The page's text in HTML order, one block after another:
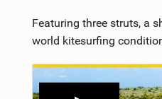
Featuring three struts, a
world kitesurfing